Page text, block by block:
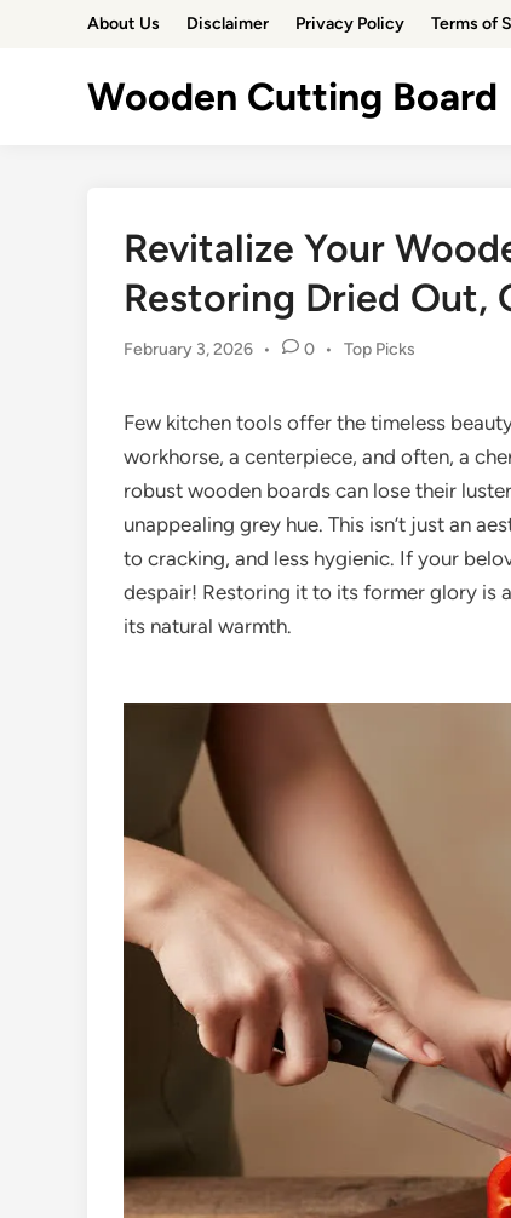
About Us Disclaimer Privacy Policy Terms of
Wooden Cutting Board
Revitalize Your
Restoring Dried Out,
February 3, 2026 • 0 •
Posted
Top Picks
Few kitchen tools offer the timeless
workhorse, a centerpiece, and often, a
robust wooden boards can lose their
unappealing grey hue. This isn’t just an
to cracking, and less hygienic. If your
despair! Restoring it to its former glory is
its natural warmth.